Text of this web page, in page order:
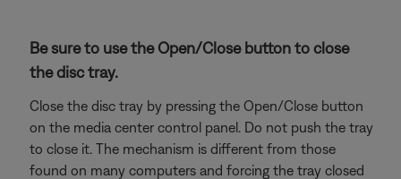
Be sure to use the Open/Close button to close
the disc tray.
Close the disc tray by pressing the Open/Close button
on the media center control panel. Do not push the tray
to close it. The mechanism is different from those
found on many computers and forcing the tray closed